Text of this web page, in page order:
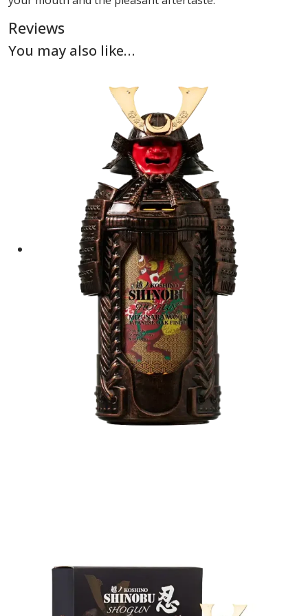
Reviews
You may also like…